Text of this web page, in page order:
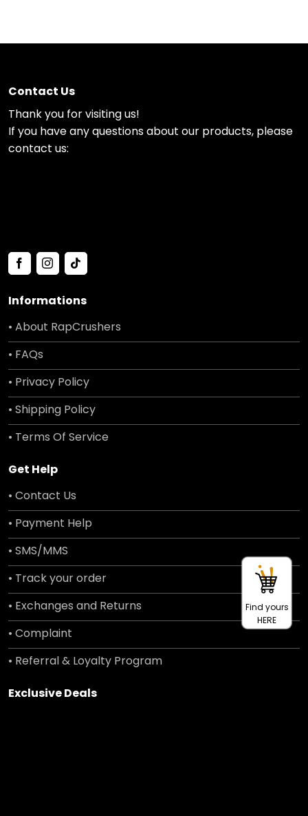
Contact Us
Thank you for visiting us!
If you have any questions about our products, please
contact us:
Informations
• About RapCrushers
• FAQs
• Privacy Policy
• Shipping Policy
• Terms Of Service
Get Help
• Contact Us
• Payment Help
• SMS/MMS
• Track your order
• Exchanges and Returns
• Complaint
• Referral & Loyalty Program
Exclusive Deals
Find yours
HERE